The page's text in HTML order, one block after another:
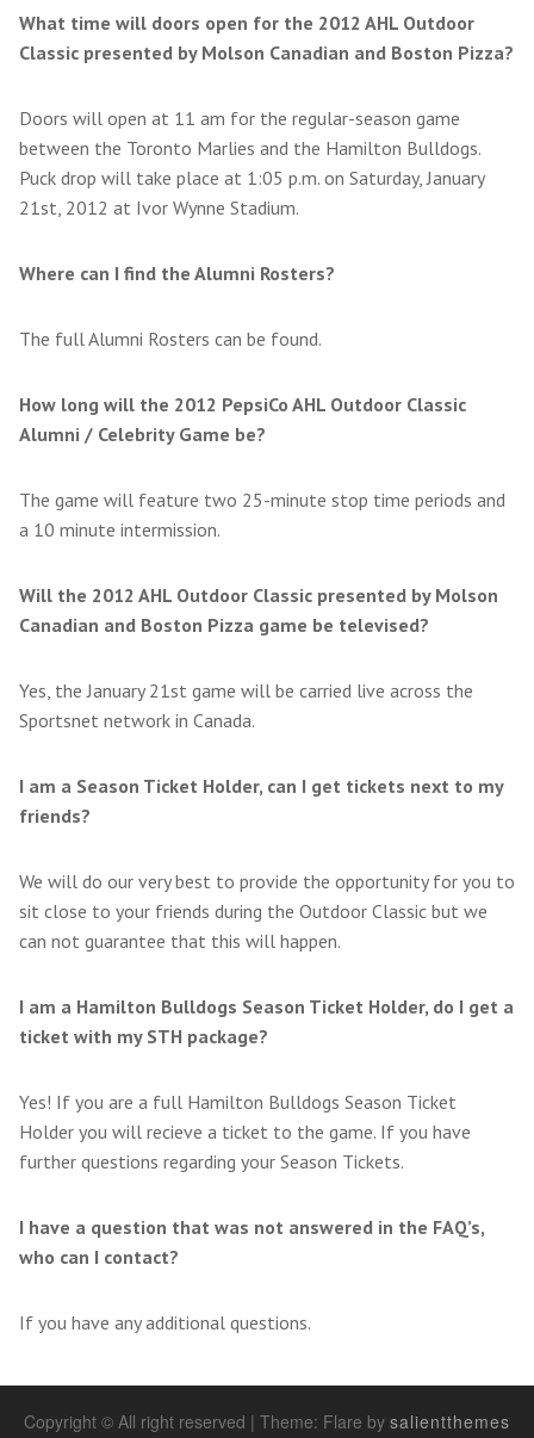
What time will doors open for the 2012 AHL Outdoor
Classic presented by Molson Canadian and Boston Pizza?
Doors will open at 11 am for the regular-season game
between the Toronto Marlies and the Hamilton Bulldogs.
Puck drop will take place at 1:05 p.m. on Saturday, January
21st, 2012 at Ivor Wynne Stadium.
Where can I find the Alumni Rosters?
The full Alumni Rosters can be found.
How long will the 2012 PepsiCo AHL Outdoor Classic
Alumni / Celebrity Game be?
The game will feature two 25-minute stop time periods and
a 10 minute intermission.
Will the 2012 AHL Outdoor Classic presented by Molson
Canadian and Boston Pizza game be televised?
Yes, the January 21st game will be carried live across the
Sportsnet network in Canada.
I am a Season Ticket Holder, can I get tickets next to my
friends?
We will do our very best to provide the opportunity for you to
sit close to your friends during the Outdoor Classic but we
can not guarantee that this will happen.
I am a Hamilton Bulldogs Season Ticket Holder, do I get a
ticket with my STH package?
Yes! If you are a full Hamilton Bulldogs Season Ticket
Holder you will recieve a ticket to the game. If you have
further questions regarding your Season Tickets.
I have a question that was not answered in the FAQ’s,
who can I contact?
If you have any additional questions.
Copyright © All right reserved | Theme: Flare by salientthemes